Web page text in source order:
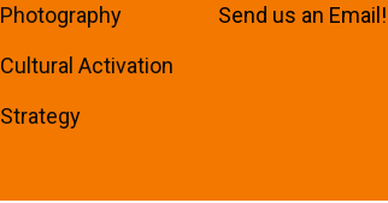
Photography
Cultural Activation
Strategy
Send us an Email!